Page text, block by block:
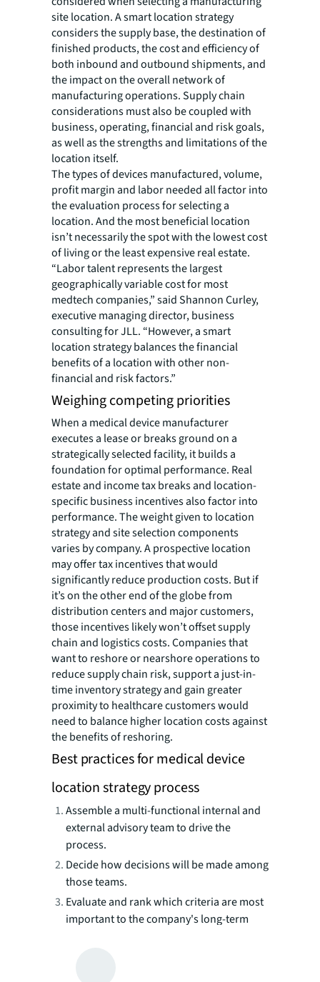
site location. A smart location strategy
considers the supply base, the destination of
finished products, the cost and efficiency of
both inbound and outbound shipments, and
the impact on the overall network of
manufacturing operations. Supply chain
considerations must also be coupled with
business, operating, financial and risk goals,
as well as the strengths and limitations of the
location itself.
The types of devices manufactured, volume,
profit margin and labor needed all factor into
the evaluation process for selecting a
location. And the most beneficial location
isn’t necessarily the spot with the lowest cost
of living or the least expensive real estate.
“Labor talent represents the largest
geographically variable cost for most
medtech companies,” said Shannon Curley,
executive managing director, business
consulting for JLL. “However, a smart
location strategy balances the financial
benefits of a location with other non-
financial and risk factors.”
Weighing competing priorities
When a medical device manufacturer
executes a lease or breaks ground on a
strategically selected facility, it builds a
foundation for optimal performance. Real
estate and income tax breaks and location-
specific business incentives also factor into
performance. The weight given to location
strategy and site selection components
varies by company. A prospective location
may offer tax incentives that would
significantly reduce production costs. But if
it’s on the other end of the globe from
distribution centers and major customers,
those incentives likely won’t offset supply
chain and logistics costs. Companies that
want to reshore or nearshore operations to
reduce supply chain risk, support a just-in-
time inventory strategy and gain greater
proximity to healthcare customers would
need to balance higher location costs against
the benefits of reshoring.
Best practices for medical device
location strategy process
Assemble a multi-functional internal and
external advisory team to drive the
process.
Decide how decisions will be made among
those teams.
Evaluate and rank which criteria are most
important to the company's long-term